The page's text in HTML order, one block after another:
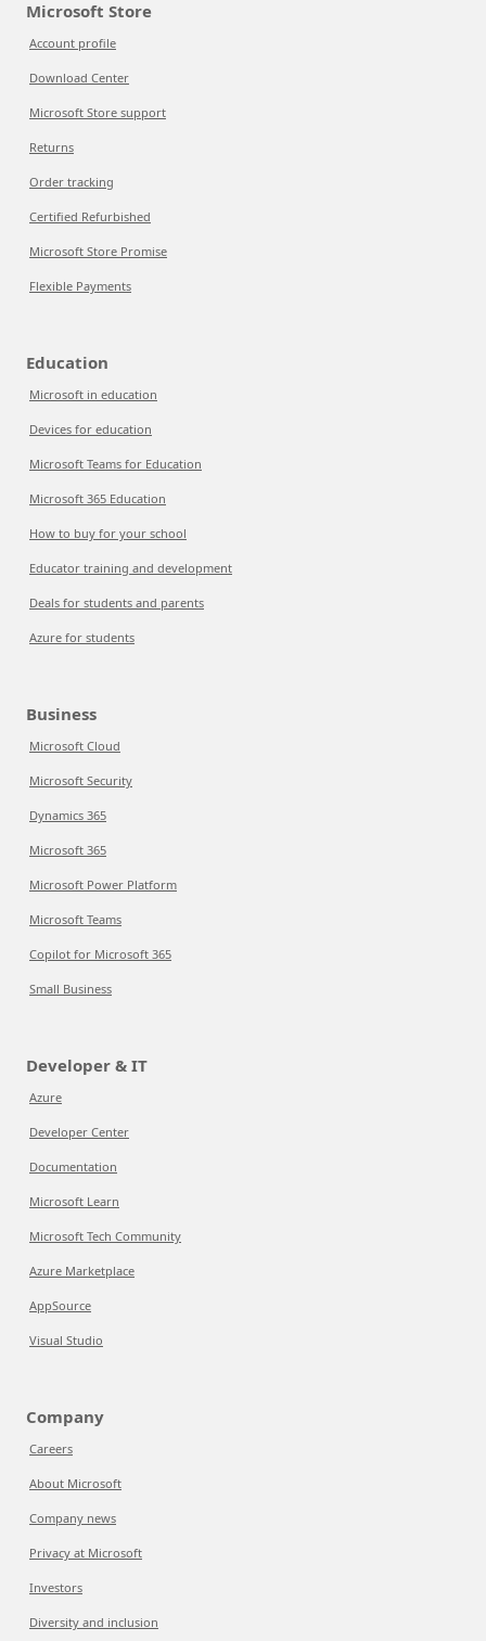
Microsoft Store
Account profile
Download Center
Microsoft Store support
Returns
Order tracking
Certified Refurbished
Microsoft Store Promise
Flexible Payments
Education
Microsoft in education
Devices for education
Microsoft Teams for Education
Microsoft 365 Education
How to buy for your school
Educator training and development
Deals for students and parents
Azure for students
Business
Microsoft Cloud
Microsoft Security
Dynamics 365
Microsoft 365
Microsoft Power Platform
Microsoft Teams
Copilot for Microsoft 365
Small Business
Developer & IT
Azure
Developer Center
Documentation
Microsoft Learn
Microsoft Tech Community
Azure Marketplace
AppSource
Visual Studio
Company
Careers
About Microsoft
Company news
Privacy at Microsoft
Investors
Diversity and inclusion